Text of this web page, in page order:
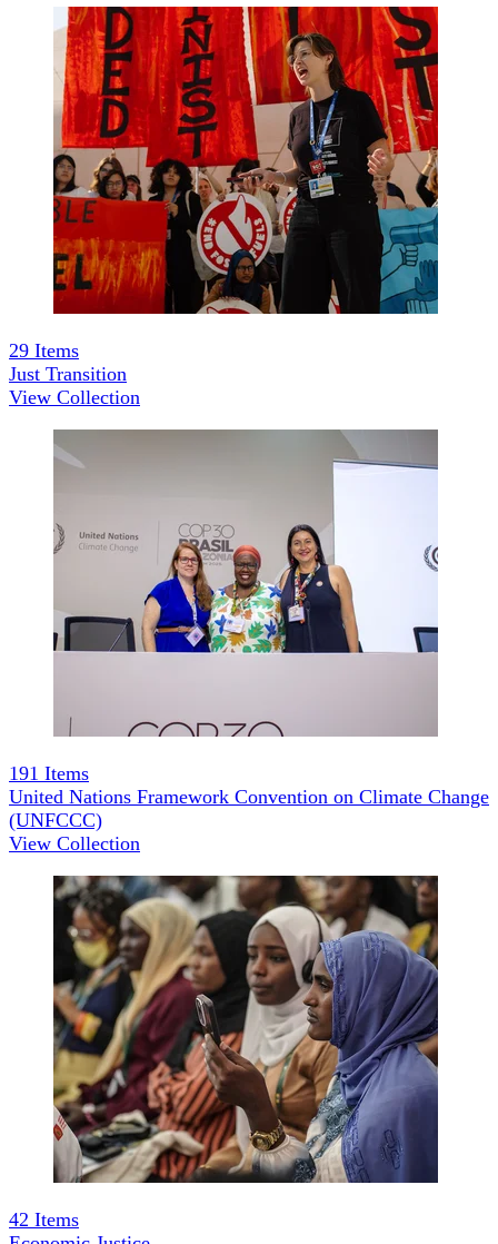
29 Items
Just Transition
View Collection
191 Items
United Nations Framework Convention on Climate Change
(UNFCCC)
View Collection
42 Items